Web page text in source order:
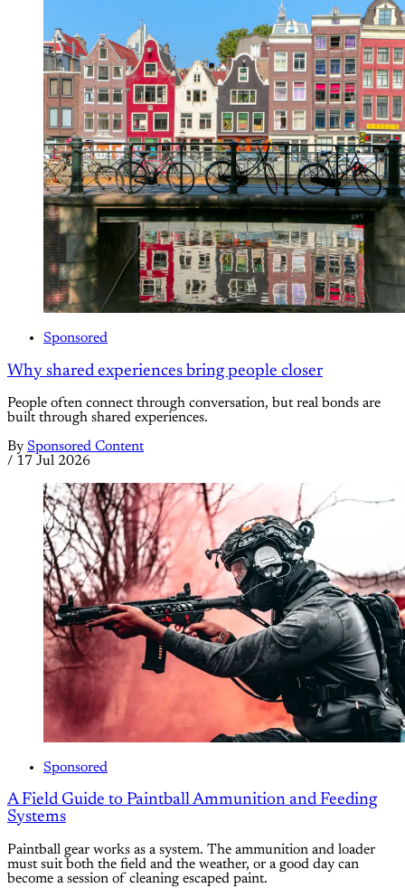
Sponsored
Why shared experiences bring people closer
People often connect through conversation, but real bonds are
built through shared experiences.
By Sponsored Content
/ 17 Jul 2026
Sponsored
A Field Guide to Paintball Ammunition and Feeding
Systems
Paintball gear works as a system. The ammunition and loader
must suit both the field and the weather, or a good day can
become a session of cleaning escaped paint.